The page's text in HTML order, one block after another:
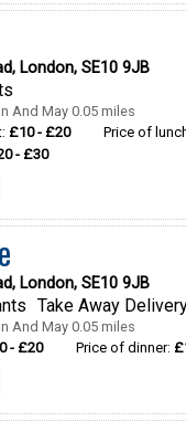
London, SE10 9JB
And May 0.05 miles
£10 - £20 Price of
- £30
London, SE10 9JB
Take Away
And May 0.05 miles
- £20 Price of dinner: